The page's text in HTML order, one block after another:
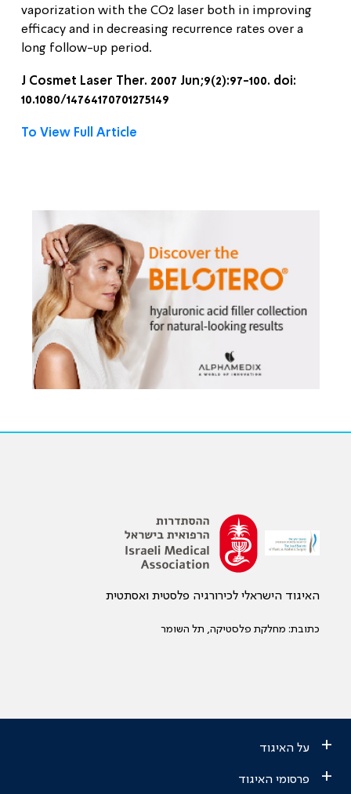
vaporization with the CO2 laser both in improving
efficacy and in decreasing recurrence rates over a
long follow-up period.
J Cosmet Laser Ther. 2007 Jun;9(2):97-100. doi:
10.1080/14764170701275149
To View Full Article
האיגוד הישראלי לכירורגיה פלסטית ואסתטית
כתובת: מחלקת פלסטיקה, תל השומר
+ על האיגוד
+ פרסומי האיגוד